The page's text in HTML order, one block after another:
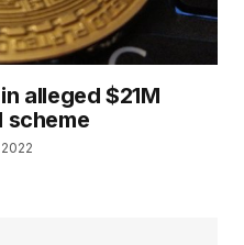
alleged $21M